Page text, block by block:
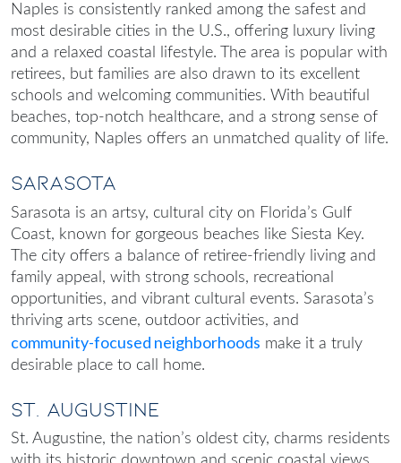
Naples is consistently ranked among the safest and
most desirable cities in the U.S., offering luxury living
and a relaxed coastal lifestyle. The area is popular with
retirees, but families are also drawn to its excellent
schools and welcoming communities. With beautiful
beaches, top-notch healthcare, and a strong sense of
community, Naples offers an unmatched quality of life.
Sarasota
Sarasota is an artsy, cultural city on Florida’s Gulf
Coast, known for gorgeous beaches like Siesta Key.
The city offers a balance of retiree-friendly living and
family appeal, with strong schools, recreational
opportunities, and vibrant cultural events. Sarasota’s
thriving arts scene, outdoor activities, and
community-focused neighborhoods make it a truly
desirable place to call home.
St. Augustine
St. Augustine, the nation’s oldest city, charms residents